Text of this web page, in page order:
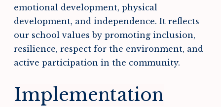
emotional development, physical
development, and independence. It reflects
our school values by promoting inclusion,
resilience, respect for the environment, and
active participation in the community.
Implementation